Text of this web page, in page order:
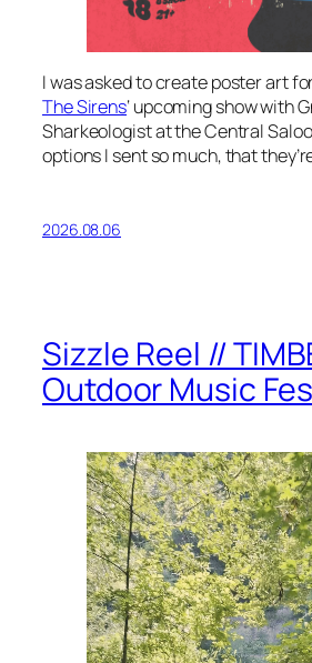
I was asked to create poster art
The Sirens‘ upcoming show with
Sharkeologist at the Central
options I sent so much, that
2026.08.06
Sizzle Reel //
Outdoor Music